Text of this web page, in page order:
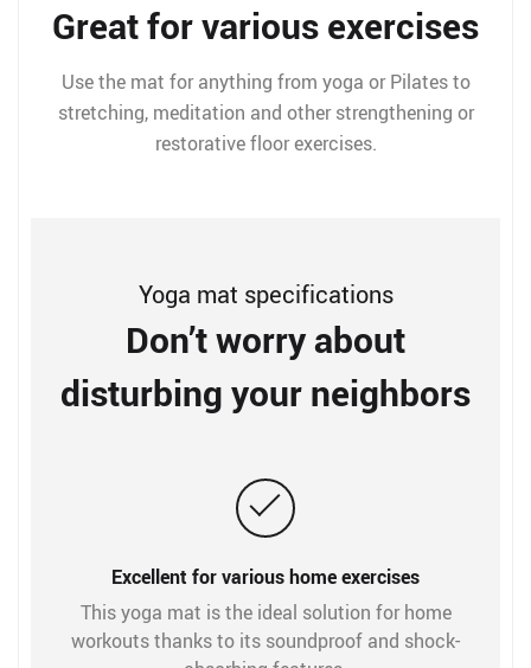
Great for various exercises
Use the mat for anything from yoga or Pilates to
stretching, meditation and other strengthening or
restorative floor exercises.
Yoga mat specifications
Don’t worry about
disturbing your neighbors
Excellent for various home exercises
This yoga mat is the ideal solution for home
workouts thanks to its soundproof and shock-